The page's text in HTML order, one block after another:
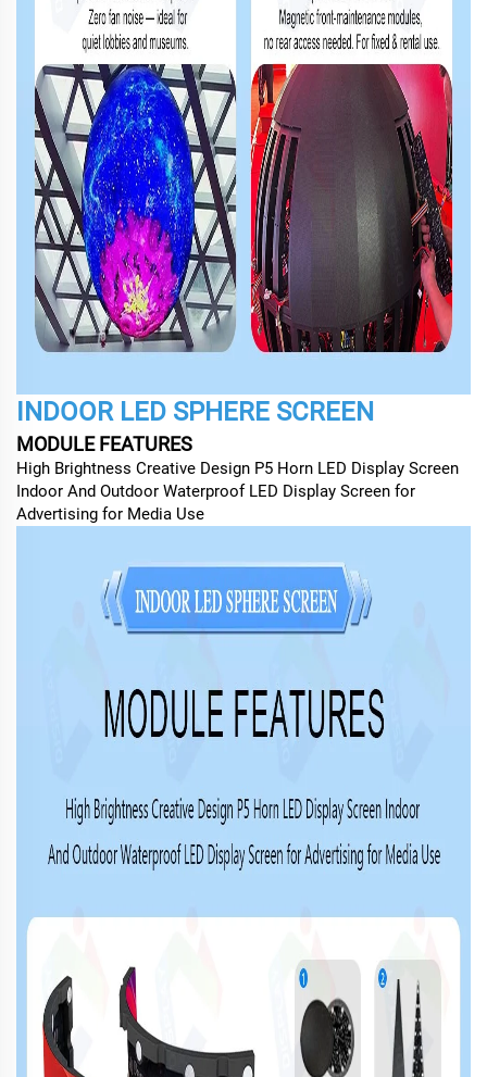
INDOOR LED SPHERE SCREEN
MODULE FEATURES
High Brightness Creative Design P5 Horn LED Display Screen
Indoor And Outdoor Waterproof LED Display Screen for
Advertising for Media Use